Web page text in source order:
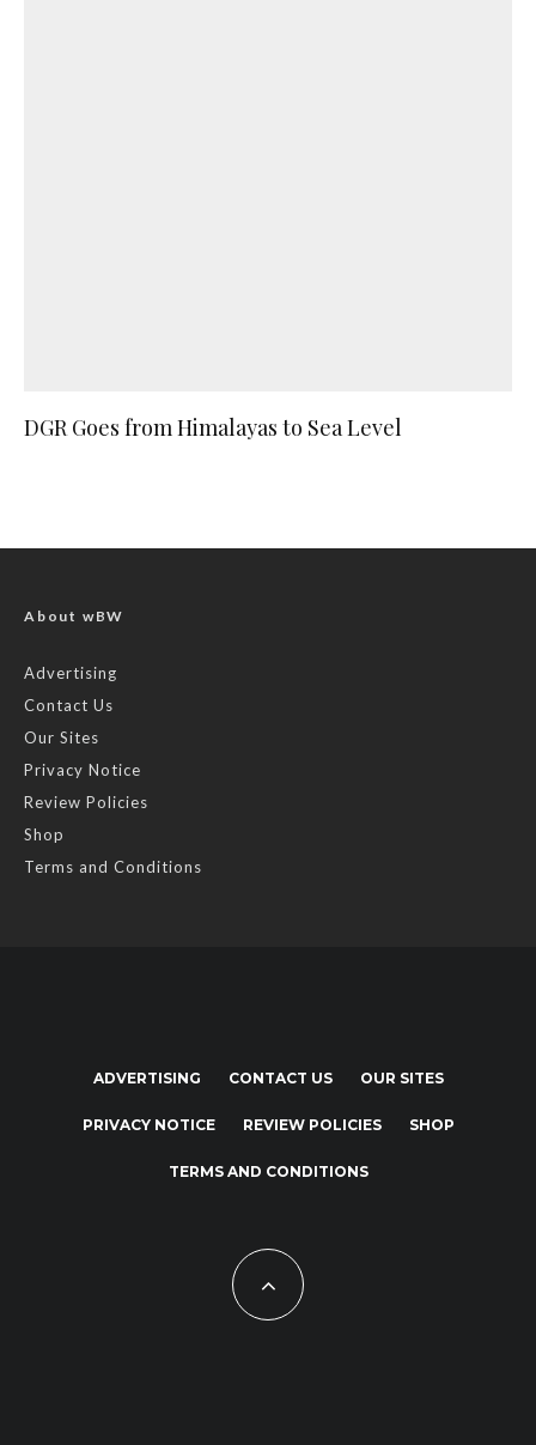
DGR Goes from Himalayas to Sea Level
About wBW
Advertising
Contact Us
Our Sites
Privacy Notice
Review Policies
Shop
Terms and Conditions
ADVERTISING CONTACT US OUR SITES
PRIVACY NOTICE REVIEW POLICIES SHOP
TERMS AND CONDITIONS